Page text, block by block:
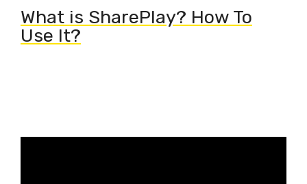
What is SharePlay? How To
Use It?